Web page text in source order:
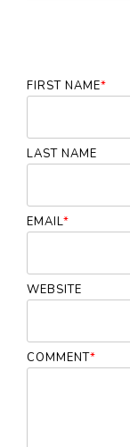
FIRST NAME*
LAST NAME
EMAIL*
WEBSITE
COMMENT*